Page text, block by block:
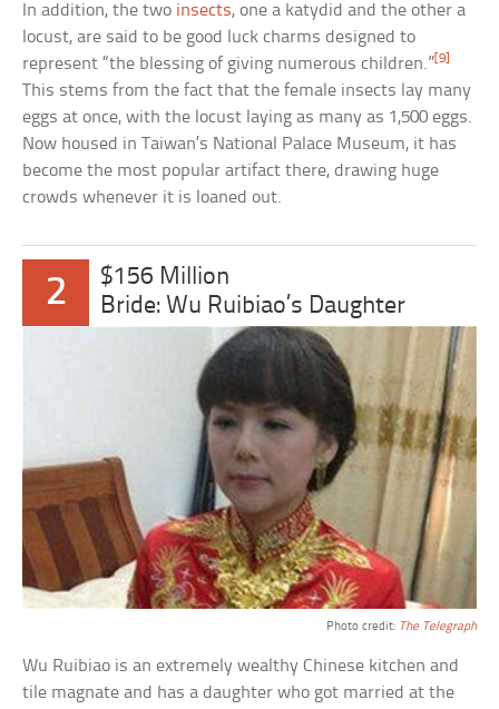
In addition, the two insects, one a katydid and the other a
locust, are said to be good luck charms designed to
represent “the blessing of giving numerous children.” [9]
This stems from the fact that the female insects lay many
eggs at once, with the locust laying as many as 1,500 eggs.
Now housed in Taiwan’s National Palace Museum, it has
become the most popular artifact there, drawing huge
crowds whenever it is loaned out.
2
$156 Million
Bride: Wu Ruibiao’s Daughter
Photo credit: The Telegraph
Wu Ruibiao is an extremely wealthy Chinese kitchen and
tile magnate and has a daughter who got married at the